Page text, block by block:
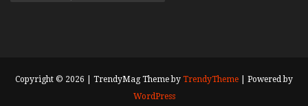
Copyright © 2026 | TrendyMag Theme by TrendyTheme | Powered by
WordPress